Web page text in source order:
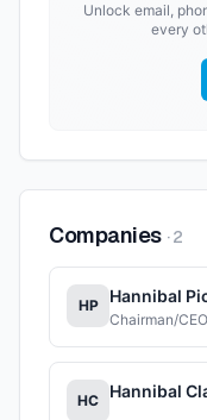
Unlock email,
every
Companies ·2
HP Hannibal
Chairman/CEO
HC Hannibal